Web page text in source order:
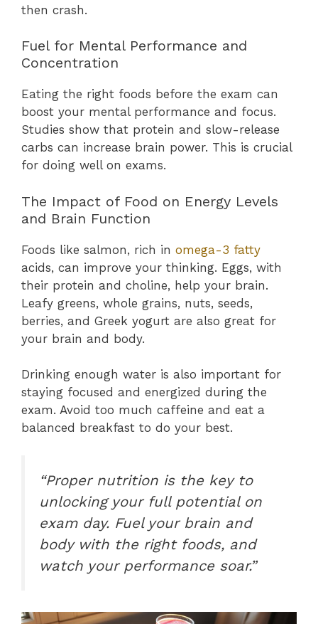
then crash.
Fuel for Mental Performance and
Concentration
Eating the right foods before the exam can
boost your mental performance and focus.
Studies show that protein and slow-release
carbs can increase brain power. This is crucial
for doing well on exams.
The Impact of Food on Energy Levels
and Brain Function
Foods like salmon, rich in omega-3 fatty
acids, can improve your thinking. Eggs, with
their protein and choline, help your brain.
Leafy greens, whole grains, nuts, seeds,
berries, and Greek yogurt are also great for
your brain and body.
Drinking enough water is also important for
staying focused and energized during the
exam. Avoid too much caffeine and eat a
balanced breakfast to do your best.
“Proper nutrition is the key to
unlocking your full potential on
exam day. Fuel your brain and
body with the right foods, and
watch your performance soar.”